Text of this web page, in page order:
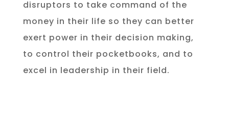
disruptors to take command of the
money in their life so they can better
exert power in their decision making,
to control their pocketbooks, and to
excel in leadership in their field.